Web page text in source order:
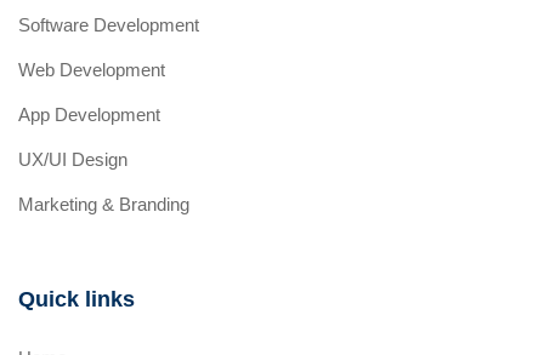
Software Development
Web Development
App Development
UX/UI Design
Marketing & Branding
Quick links